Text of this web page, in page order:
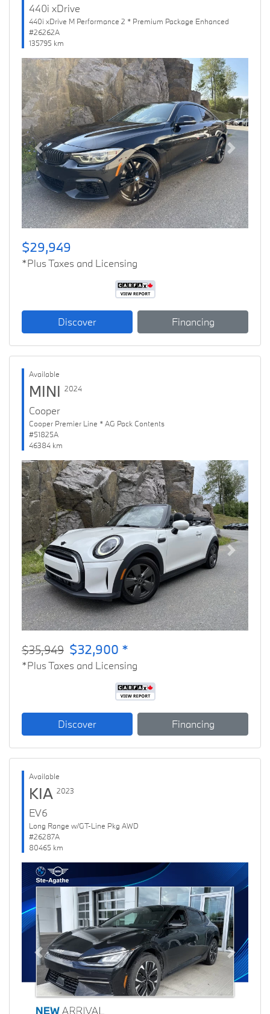
440i xDrive
440i xDrive M Performance 2 * Premium Package Enhanced
#26262A
135795 km
Previous Next
$29,949
*Plus Taxes and Licensing
Discover Financing
Available
MINI 2024
Cooper
Cooper Premier Line * AG Pack Contents
#51825A
46384 km
Previous Next
$35,949 $32,900 *
*Plus Taxes and Licensing
Discover Financing
Available
KIA 2023
EV6
Long Range w/GT-Line Pkg AWD
#26287A
80465 km
Previous Next